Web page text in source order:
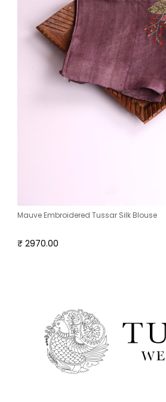
Mauve Embroidered Tussar Silk Blouse
₹ 2970.00